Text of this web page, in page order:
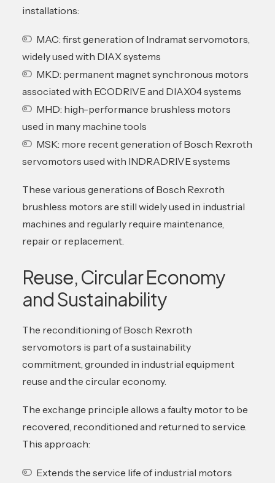
installations:
MAC: first generation of Indramat servomotors,
widely used with DIAX systems
MKD: permanent magnet synchronous motors
associated with ECODRIVE and DIAX04 systems
MHD: high-performance brushless motors
used in many machine tools
MSK: more recent generation of Bosch Rexroth
servomotors used with INDRADRIVE systems
These various generations of Bosch Rexroth
brushless motors are still widely used in industrial
machines and regularly require maintenance,
repair or replacement.
Reuse, Circular Economy
and Sustainability
The reconditioning of Bosch Rexroth
servomotors is part of a sustainability
commitment, grounded in industrial equipment
reuse and the circular economy.
The exchange principle allows a faulty motor to be
recovered, reconditioned and returned to service.
This approach:
Extends the service life of industrial motors